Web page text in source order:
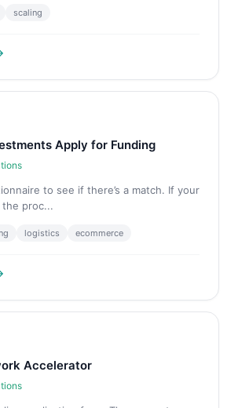
scaling
Apply for Funding
to see if there’s a match. If your
proc...
logistics ecommerce
Accelerator